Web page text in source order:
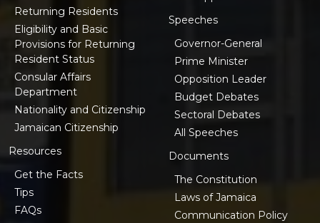
Returning Residents
Eligibility and Basic
Provisions for Returning
Resident Status
Consular Affairs
Department
Nationality and Citizenship
Jamaican Citizenship
Resources
Get the Facts
Tips
FAQs
Speeches
Governor-General
Prime Minister
Opposition Leader
Budget Debates
Sectoral Debates
All Speeches
Documents
The Constitution
Laws of Jamaica
Communication Policy